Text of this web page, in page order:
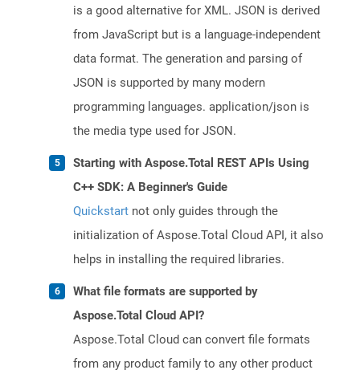
is a good alternative for XML. JSON is derived
from JavaScript but is a language-independent
data format. The generation and parsing of
JSON is supported by many modern
programming languages. application/json is
the media type used for JSON.
Starting with Aspose.Total REST APIs Using
C++ SDK: A Beginner's Guide
Quickstart not only guides through the
initialization of Aspose.Total Cloud API, it also
helps in installing the required libraries.
What file formats are supported by
Aspose.Total Cloud API?
Aspose.Total Cloud can convert file formats
from any product family to any other product